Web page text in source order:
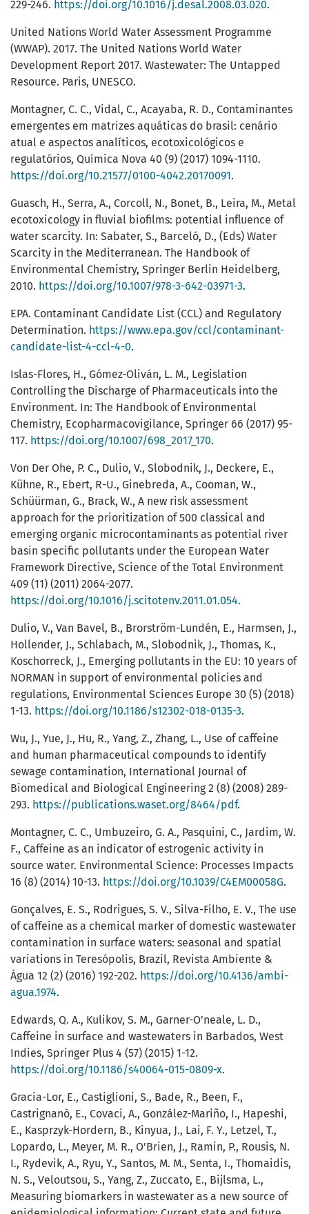
229-246. https://doi.org/10.1016/j.desal.2008.03.020.
United Nations World Water Assessment Programme
(WWAP). 2017. The United Nations World Water
Development Report 2017. Wastewater: The Untapped
Resource. Paris, UNESCO.
Montagner, C. C., Vidal, C., Acayaba, R. D., Contaminantes
emergentes em matrizes aquáticas do brasil: cenário
atual e aspectos analíticos, ecotoxicológicos e
regulatórios, Química Nova 40 (9) (2017) 1094-1110.
https://doi.org/10.21577/0100-4042.20170091.
Guasch, H., Serra, A., Corcoll, N., Bonet, B., Leira, M., Metal
ecotoxicology in fluvial biofilms: potential influence of
water scarcity. In: Sabater, S., Barceló, D., (Eds) Water
Scarcity in the Mediterranean. The Handbook of
Environmental Chemistry, Springer Berlin Heidelberg,
2010. https://doi.org/10.1007/978-3-642-03971-3.
EPA. Contaminant Candidate List (CCL) and Regulatory
Determination. https://www.epa.gov/ccl/contaminant-
candidate-list-4-ccl-4-0.
Islas-Flores, H., Gómez-Oliván, L. M., Legislation
Controlling the Discharge of Pharmaceuticals into the
Environment. In: The Handbook of Environmental
Chemistry, Ecopharmacovigilance, Springer 66 (2017) 95-
117. https://doi.org/10.1007/698_2017_170.
Von Der Ohe, P. C., Dulio, V., Slobodnik, J., Deckere, E.,
Kühne, R., Ebert, R-U., Ginebreda, A., Cooman, W.,
Schüürman, G., Brack, W., A new risk assessment
approach for the prioritization of 500 classical and
emerging organic microcontaminants as potential river
basin specific pollutants under the European Water
Framework Directive, Science of the Total Environment
409 (11) (2011) 2064-2077.
https://doi.org/10.1016/j.scitotenv.2011.01.054.
Dulio, V., Van Bavel, B., Brorström-Lundén, E., Harmsen, J.,
Hollender, J., Schlabach, M., Slobodnik, J., Thomas, K.,
Koschorreck, J., Emerging pollutants in the EU: 10 years of
NORMAN in support of environmental policies and
regulations, Environmental Sciences Europe 30 (5) (2018)
1-13. https://doi.org/10.1186/s12302-018-0135-3.
Wu, J., Yue, J., Hu, R., Yang, Z., Zhang, L., Use of caffeine
and human pharmaceutical compounds to identify
sewage contamination, International Journal of
Biomedical and Biological Engineering 2 (8) (2008) 289-
293. https://publications.waset.org/8464/pdf.
Montagner, C. C., Umbuzeiro, G. A., Pasquini, C., Jardim, W.
F., Caffeine as an indicator of estrogenic activity in
source water. Environmental Science: Processes Impacts
16 (8) (2014) 10-13. https://doi.org/10.1039/C4EM00058G.
Gonçalves, E. S., Rodrigues, S. V., Silva-Filho, E. V., The use
of caffeine as a chemical marker of domestic wastewater
contamination in surface waters: seasonal and spatial
variations in Teresópolis, Brazil, Revista Ambiente &
Água 12 (2) (2016) 192-202. https://doi.org/10.4136/ambi-
agua.1974.
Edwards, Q. A., Kulikov, S. M., Garner-O’neale, L. D.,
Caffeine in surface and wastewaters in Barbados, West
Indies, Springer Plus 4 (57) (2015) 1-12.
https://doi.org/10.1186/s40064-015-0809-x.
Gracia-Lor, E., Castiglioni, S., Bade, R., Been, F.,
Castrignanò, E., Covaci, A., González-Mariño, I., Hapeshi,
E., Kasprzyk-Hordern, B., Kinyua, J., Lai, F. Y., Letzel, T.,
Lopardo, L., Meyer, M. R., O’Brien, J., Ramin, P., Rousis, N.
I., Rydevik, A., Ryu, Y., Santos, M. M., Senta, I., Thomaidis,
N. S., Veloutsou, S., Yang, Z., Zuccato, E., Bijlsma, L.,
Measuring biomarkers in wastewater as a new source of